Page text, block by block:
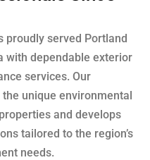
proudly served Portland
with dependable exterior
services. Our
unique environmental
and develops
tailored to the region’s
needs.